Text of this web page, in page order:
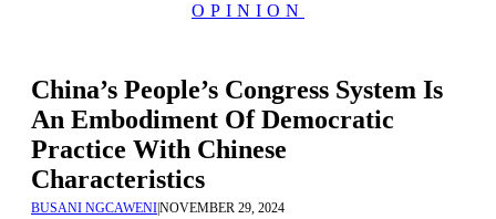
OPINION
China’s People’s Congress System Is
An Embodiment Of Democratic
Practice With Chinese
Characteristics
BUSANI NGCAWENINOVEMBER 29, 2024